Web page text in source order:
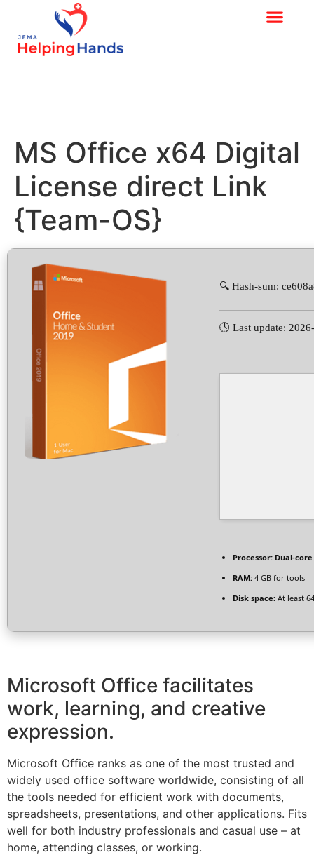
MS Office x64 Digital
License direct Link
{Team-OS}
🔍 Hash-sum:
🕓 Last update:
Processor: Dual-
RAM: 4 GB for tools
Disk space: At least
Microsoft Office facilitates
work, learning, and creative
expression.
Microsoft Office ranks as one of the most trusted and
widely used office software worldwide, consisting of all
the tools needed for efficient work with documents,
spreadsheets, presentations, and other applications. Fits
well for both industry professionals and casual use – at
home, attending classes, or working.